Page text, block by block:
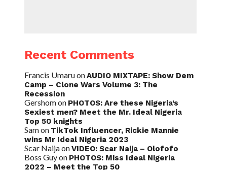
Recent Comments
Francis UmaruonAUDIO MIXTAPE: Show Dem
Camp – Clone Wars Volume 3: The
Recession
Gershomon PHOTOS: Are these Nigeria’s
Sexiest men? Meet the Mr. Ideal Nigeria
Top 50 knights
Samon TikTok Influencer, Rickie Mannie
wins Mr Ideal Nigeria 2023
Scar NaijaonVIDEO: Scar Naija – Olofofo
Boss Guyon PHOTOS: Miss Ideal Nigeria
2022 – Meet the Top 50